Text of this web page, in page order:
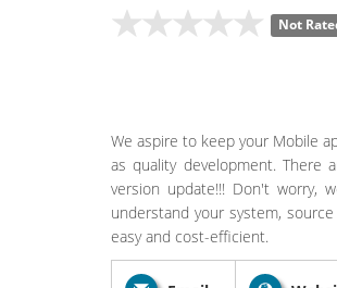
Not
We aspire to keep your Mobile
as quality development. There
version update!!! Don't worry,
understand your system,
easy and cost-efficient.